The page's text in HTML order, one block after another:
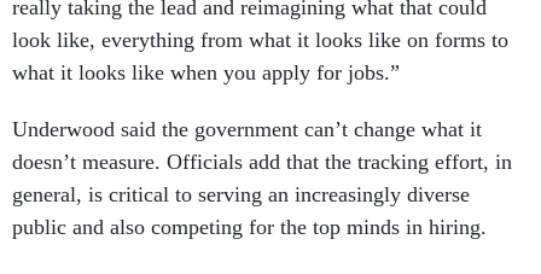
really taking the lead and reimagining what that could
look like, everything from what it looks like on forms to
what it looks like when you apply for jobs.”
Underwood said the government can’t change what it
doesn’t measure. Officials add that the tracking effort, in
general, is critical to serving an increasingly diverse
public and also competing for the top minds in hiring.